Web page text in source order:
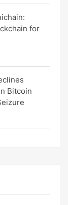
for
Bitcoin